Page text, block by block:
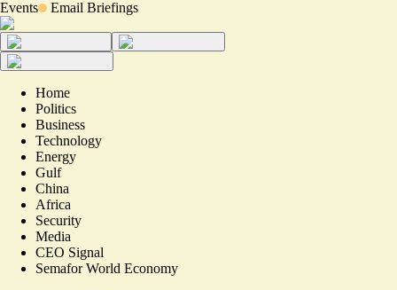
Events Email Briefings
Home
Politics
Business
Technology
Energy
Gulf
China
Africa
Security
Media
CEO Signal
Semafor World Economy